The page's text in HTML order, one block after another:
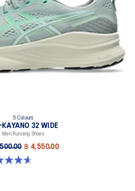
5 Colours
KAYANO 32 WIDE
Men Running Shoes
฿ 4,550.00